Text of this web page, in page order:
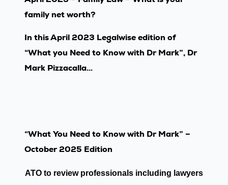
family net worth?
In this April 2023 Legalwise edition of
“What you Need to Know with Dr Mark”, Dr
Mark Pizzacalla...
“What You Need to Know with Dr Mark” –
October 2025 Edition
ATO to review professionals including lawyers